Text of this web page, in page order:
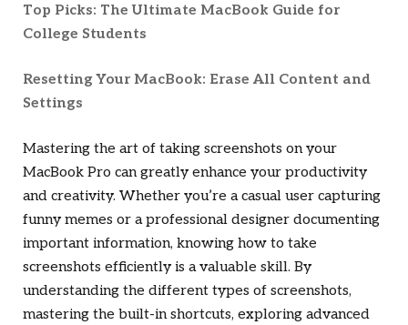
Top Picks: The Ultimate MacBook Guide for
College Students
Resetting Your MacBook: Erase All Content and
Settings
Mastering the art of taking screenshots on your
MacBook Pro can greatly enhance your productivity
and creativity. Whether you’re a casual user capturing
funny memes or a professional designer documenting
important information, knowing how to take
screenshots efficiently is a valuable skill. By
understanding the different types of screenshots,
mastering the built-in shortcuts, exploring advanced